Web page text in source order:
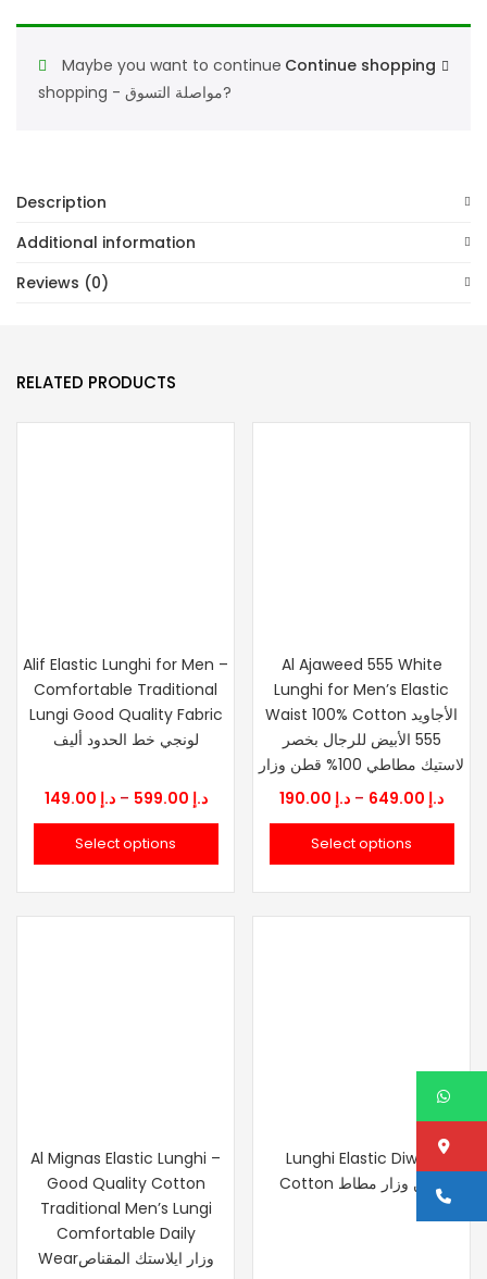
Men’s
Quality
وزار
لاستيك
مطاط
Continue shopping
Maybe you want to continue
shopping - مواصلة التسوق?
Description
Additional information
Reviews (0)
RELATED PRODUCTS
Alif Elastic Lunghi for Men –
Comfortable Traditional
Lungi Good Quality Fabric
لونجي خط الحدود أليف
د.إ – د.إPrice
range:
Select options
Al Ajaweed 555 White
Lunghi for Men’s Elastic
Waist 100% Cotton الأجاويد
555 الأبيض للرجال بخصر
لاستيك مطاطي 100% قطن وزار
د.إ – د.إPrice
Select options
Al Mignas Elastic Lunghi –
Good Quality Cotton
Traditional Men’s Lungi
Comfortable Daily
Wearوزار ايلاستك المقناص
Lunghi Elastic Diwan
Cotton قطن وزار مطاط